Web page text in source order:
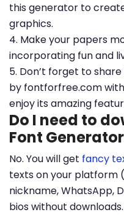
this generator to
graphics.
4. Make your papers
incorporating fun and
5. Don’t forget to
by fontforfree.com
enjoy its amazing
Do I need to
Font
No. You will get fancy
texts on your platform
nickname, WhatsApp,
bios without